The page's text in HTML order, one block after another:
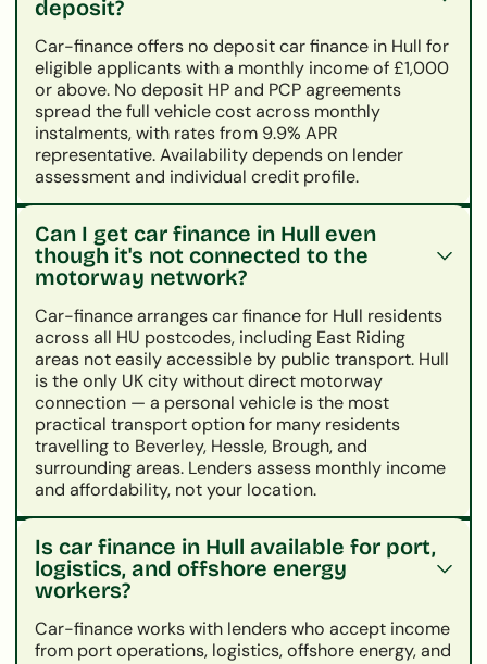
deposit?
Car-finance offers no deposit car finance in Hull for
eligible applicants with a monthly income of £1,000
or above. No deposit HP and PCP agreements
spread the full vehicle cost across monthly
instalments, with rates from 9.9% APR
representative. Availability depends on lender
assessment and individual credit profile.
Can I get car finance in Hull even
though it's not connected to the
motorway network?
Car-finance arranges car finance for Hull residents
across all HU postcodes, including East Riding
areas not easily accessible by public transport. Hull
is the only UK city without direct motorway
connection — a personal vehicle is the most
practical transport option for many residents
travelling to Beverley, Hessle, Brough, and
surrounding areas. Lenders assess monthly income
and affordability, not your location.
Is car finance in Hull available for port,
logistics, and offshore energy
workers?
Car-finance works with lenders who accept income
from port operations, logistics, offshore energy, and